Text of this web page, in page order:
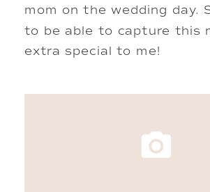
mom on the wedding day.
to be able to capture this
extra special to me!